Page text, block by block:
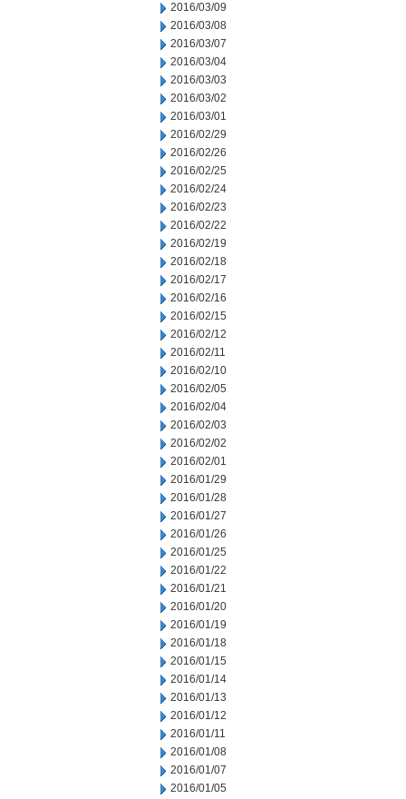
2016/03/09
2016/03/08
2016/03/07
2016/03/04
2016/03/03
2016/03/02
2016/03/01
2016/02/29
2016/02/26
2016/02/25
2016/02/24
2016/02/23
2016/02/22
2016/02/19
2016/02/18
2016/02/17
2016/02/16
2016/02/15
2016/02/12
2016/02/11
2016/02/10
2016/02/05
2016/02/04
2016/02/03
2016/02/02
2016/02/01
2016/01/29
2016/01/28
2016/01/27
2016/01/26
2016/01/25
2016/01/22
2016/01/21
2016/01/20
2016/01/19
2016/01/18
2016/01/15
2016/01/14
2016/01/13
2016/01/12
2016/01/11
2016/01/08
2016/01/07
2016/01/05